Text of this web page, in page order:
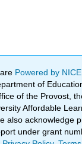
Powered by
of
of the Provost,
Affordable
also acknowledge
under grant